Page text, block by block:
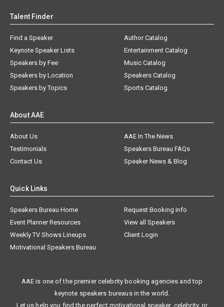
Talent Finder
Find a Speaker
Keynote Speaker Lists
Speakers by Fee
Speakers by Location
Speakers by Topics
Author Catalog
Entertainment Catalog
Music Catalog
Speakers Catalog
Sports Catalog
About AAE
About Us
AAE In The News
Testimonials
Speakers Bureau FAQs
Contact Us
Speaker News & Blog
Quick Links
Speakers Bureau Home
Request Booking Info
Event Planner Resources
View all Speakers
Weekly TV Shows Lineups
Client Login
Motivational Speakers Bureau
AAE is one of the premier celebrity booking agencies and top
keynote speakers bureaus in the world.
Let us help you find the perfect motivational speaker, celebrity, or